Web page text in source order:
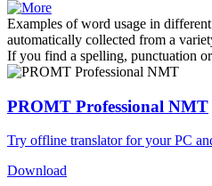
Examples of word usage in
automatically collected from a
If you find a spelling, punctuation
PROMT Professional NMT
Try offline translator for your PC
Download